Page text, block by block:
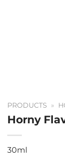
PRODUCTS »
Horny
30ml